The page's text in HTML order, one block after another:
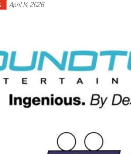
April 14, 2026